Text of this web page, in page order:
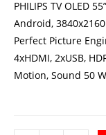
PHILIPS TV OLED
Android,
Perfect Picture
4xHDMI, 2xUSB,
Motion, Sound 50 W